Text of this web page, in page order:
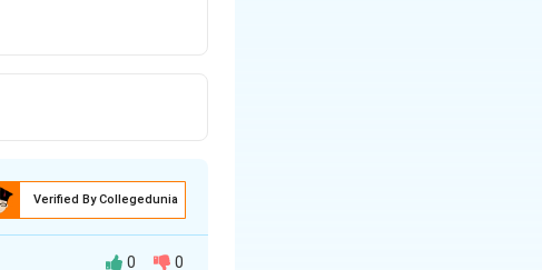
Verified By Collegedunia
0 0